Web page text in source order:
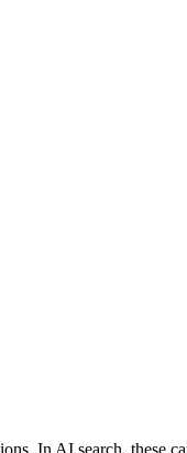
In AI search, these